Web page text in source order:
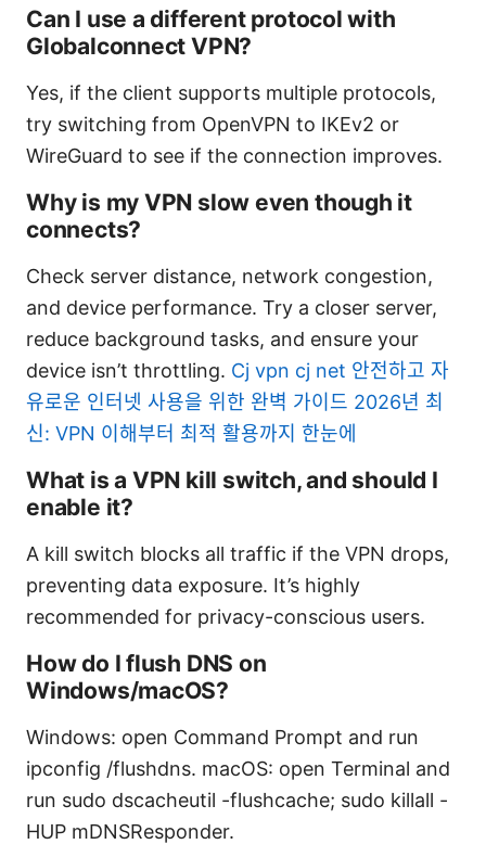
Can I use a different protocol with
Globalconnect VPN?
Yes, if the client supports multiple protocols,
try switching from OpenVPN to IKEv2 or
WireGuard to see if the connection improves.
Why is my VPN slow even though it
connects?
Check server distance, network congestion,
and device performance. Try a closer server,
reduce background tasks, and ensure your
device isn’t throttling. Cj vpn cj net 안전하고 자
유로운 인터넷 사용을 위한 완벽 가이드 2026년 최
신: VPN 이해부터 최적 활용까지 한눈에
What is a VPN kill switch, and should I
enable it?
A kill switch blocks all traffic if the VPN drops,
preventing data exposure. It’s highly
recommended for privacy-conscious users.
How do I flush DNS on
Windows/macOS?
Windows: open Command Prompt and run
ipconfig /flushdns. macOS: open Terminal and
run sudo dscacheutil -flushcache; sudo killall -
HUP mDNSResponder.